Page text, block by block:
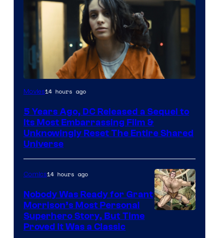
Image
Warner
Bros.
Pictures
Movies14 hours ago
5 Years Ago, DC Released a Sequel to
Its Most Embarrassing Film &
Unknowingly Reset The Entire Shared
Universe
Comics14 hours ago
Nobody Was Ready for Grant
Morrison’s Most Personal
Superhero Story, But Time
Proved It Was a Classic